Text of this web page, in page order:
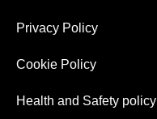
Privacy Policy
Cookie Policy
Health and Safety policy